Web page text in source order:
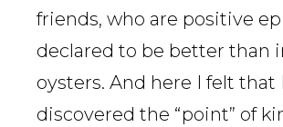
friends, who are positive
declared to be better than
oysters. And here I felt that
discovered the “point” of